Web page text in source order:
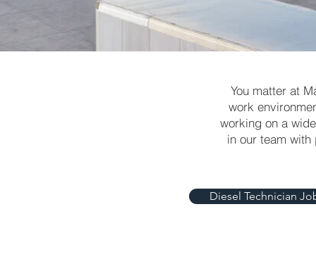
You matter at
work
working on a
in our team
Diesel Technician